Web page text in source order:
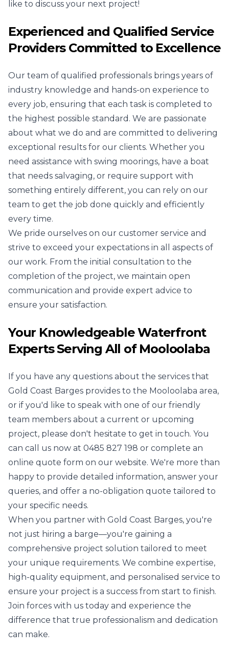
like to discuss your next project!
Experienced and Qualified Service
Providers Committed to Excellence
Our team of qualified professionals brings years of
industry knowledge and hands-on experience to
every job, ensuring that each task is completed to
the highest possible standard. We are passionate
about what we do and are committed to delivering
exceptional results for our clients. Whether you
need assistance with swing moorings, have a boat
that needs salvaging, or require support with
something entirely different, you can rely on our
team to get the job done quickly and efficiently
every time.
We pride ourselves on our customer service and
strive to exceed your expectations in all aspects of
our work. From the initial consultation to the
completion of the project, we maintain open
communication and provide expert advice to
ensure your satisfaction.
Your Knowledgeable Waterfront
Experts Serving All of Mooloolaba
If you have any questions about the services that
Gold Coast Barges provides to the Mooloolaba area,
or if you'd like to speak with one of our friendly
team members about a current or upcoming
project, please don't hesitate to get in touch. You
can call us now at 0485 827 198 or complete an
online quote form on our website. We're more than
happy to provide detailed information, answer your
queries, and offer a no-obligation quote tailored to
your specific needs.
When you partner with Gold Coast Barges, you're
not just hiring a barge—you're gaining a
comprehensive project solution tailored to meet
your unique requirements. We combine expertise,
high-quality equipment, and personalised service to
ensure your project is a success from start to finish.
Join forces with us today and experience the
difference that true professionalism and dedication
can make.